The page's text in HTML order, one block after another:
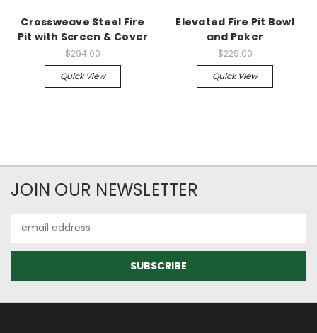
Crossweave Steel Fire
Pit with Screen & Cover
$294.00
Quick View
Elevated Fire Pit Bowl
and Poker
$229.00
Quick View
JOIN OUR NEWSLETTER
Address